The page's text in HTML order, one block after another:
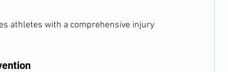
athletes with a comprehensive injury